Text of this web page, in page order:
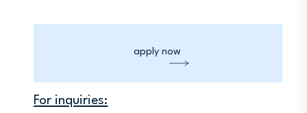
apply now
For inquiries: